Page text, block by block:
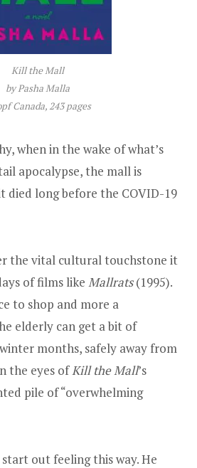
Kill the Mall
by Pasha Malla
Canada, 243 pages
when in the wake of what’s
apocalypse, the mall is
died long before the COVID-19
the vital cultural touchstone it
of films like Mallrats(1995).
to shop and more a
elderly can get a bit of
months, safely away from
the eyes ofKill the Mall’s
pile of “overwhelming
out feeling this way. He